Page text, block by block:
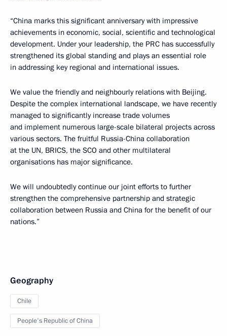
“China marks this significant anniversary with impressive
achievements in economic, social, scientific and technological
development. Under your leadership, the PRC has successfully
strengthened its global standing and plays an essential role
in addressing key regional and international issues.
We value the friendly and neighbourly relations with Beijing.
Despite the complex international landscape, we have recently
managed to significantly increase trade volumes
and implement numerous large-scale bilateral projects across
various sectors. The fruitful Russia-China collaboration
at the UN, BRICS, the SCO and other multilateral
organisations has major significance.
We will undoubtedly continue our joint efforts to further
strengthen the comprehensive partnership and strategic
collaboration between Russia and China for the benefit of our
nations.”
Geography
Chile
People's Republic of China